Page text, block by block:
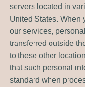
servers located in
United States. When
our services,
transferred outside
to these other
that such personal
standard when